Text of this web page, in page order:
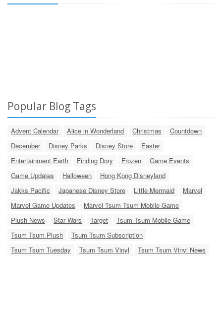
Popular Blog Tags
Advent Calendar Alice in Wonderland Christmas
Countdown
December
Disney Parks Disney Store
Easter
Entertainment Earth
Finding Dory Frozen
Game Events
Game Updates
Halloween
Hong Kong Disneyland
Jakks Pacific
Japanese Disney Store Little Mermaid
Marvel
Marvel Game Updates
Marvel Tsum Tsum Mobile Game
Plush News
Star Wars Target
Tsum Tsum Mobile Game
Tsum Tsum Plush
Tsum Tsum Subscription
Tsum Tsum Tuesday
Tsum Tsum Vinyl Tsum Tsum Vinyl News